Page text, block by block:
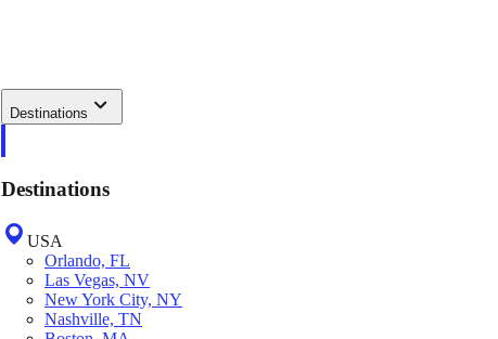
Destinations
Destinations
USA
Orlando, FL
Las Vegas, NV
New York City, NY
Nashville, TN